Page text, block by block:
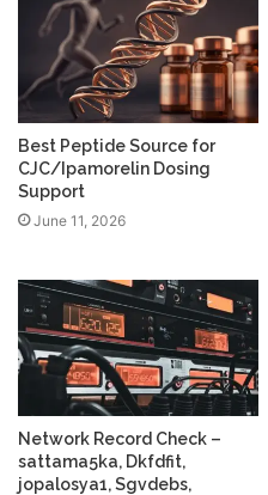
Best Peptide Source for
CJC/Ipamorelin Dosing
Support
June 11, 2026
Network Record Check –
sattama5ka, Dkfdfit,
jopalosya1, Sgvdebs,